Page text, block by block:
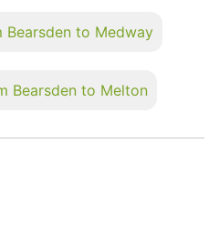
Bearsden to Medway
Bearsden to Melton